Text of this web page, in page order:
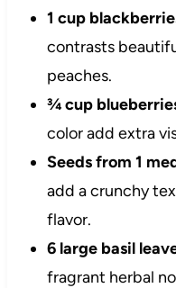
1 cup
contrasts
peaches.
¾ cup
color add extra
Seeds from 1
add a crunchy
flavor.
6 large basil
fragrant herbal